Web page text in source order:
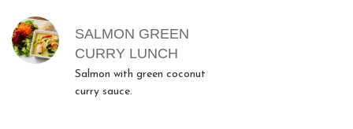
SALMON GREEN
CURRY LUNCH
Salmon with green coconut
curry sauce.